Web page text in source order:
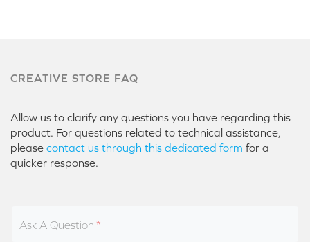
CREATIVE STORE FAQ
Allow us to clarify any questions you have regarding this
product. For questions related to technical assistance,
please contact us through this dedicated form for a
quicker response.
Ask A Question